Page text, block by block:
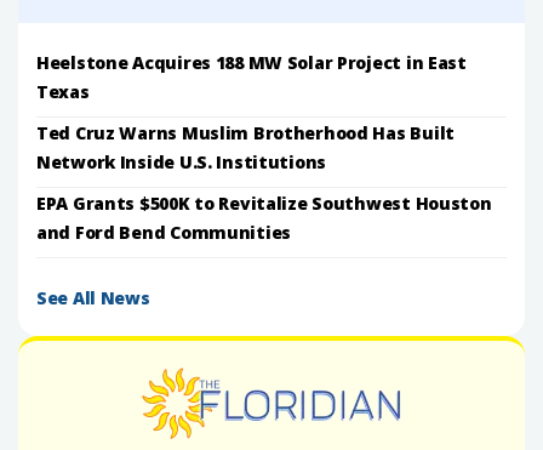
Heelstone Acquires 188 MW Solar Project in East
Texas
Ted Cruz Warns Muslim Brotherhood Has Built
Network Inside U.S. Institutions
EPA Grants $500K to Revitalize Southwest Houston
and Ford Bend Communities
See All News